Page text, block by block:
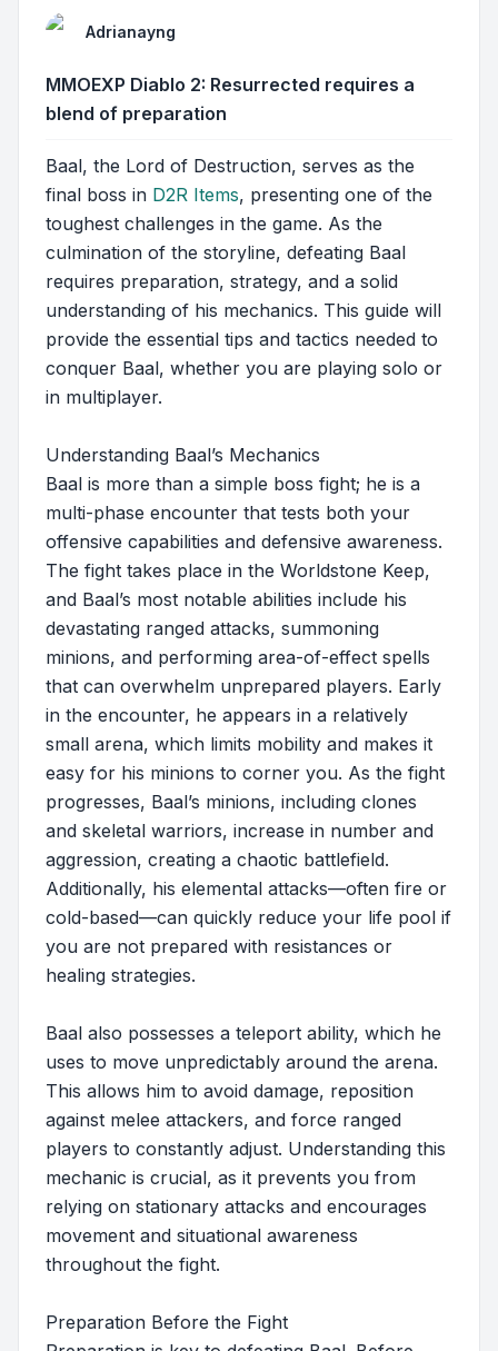
Adrianayng
MMOEXP Diablo 2: Resurrected requires a
blend of preparation
Baal, the Lord of Destruction, serves as the
final boss in D2R Items, presenting one of the
toughest challenges in the game. As the
culmination of the storyline, defeating Baal
requires preparation, strategy, and a solid
understanding of his mechanics. This guide will
provide the essential tips and tactics needed to
conquer Baal, whether you are playing solo or
in multiplayer.
Understanding Baal’s Mechanics
Baal is more than a simple boss fight; he is a
multi-phase encounter that tests both your
offensive capabilities and defensive awareness.
The fight takes place in the Worldstone Keep,
and Baal’s most notable abilities include his
devastating ranged attacks, summoning
minions, and performing area-of-effect spells
that can overwhelm unprepared players. Early
in the encounter, he appears in a relatively
small arena, which limits mobility and makes it
easy for his minions to corner you. As the fight
progresses, Baal’s minions, including clones
and skeletal warriors, increase in number and
aggression, creating a chaotic battlefield.
Additionally, his elemental attacks—often fire or
cold-based—can quickly reduce your life pool if
you are not prepared with resistances or
healing strategies.
Baal also possesses a teleport ability, which he
uses to move unpredictably around the arena.
This allows him to avoid damage, reposition
against melee attackers, and force ranged
players to constantly adjust. Understanding this
mechanic is crucial, as it prevents you from
relying on stationary attacks and encourages
movement and situational awareness
throughout the fight.
Preparation Before the Fight